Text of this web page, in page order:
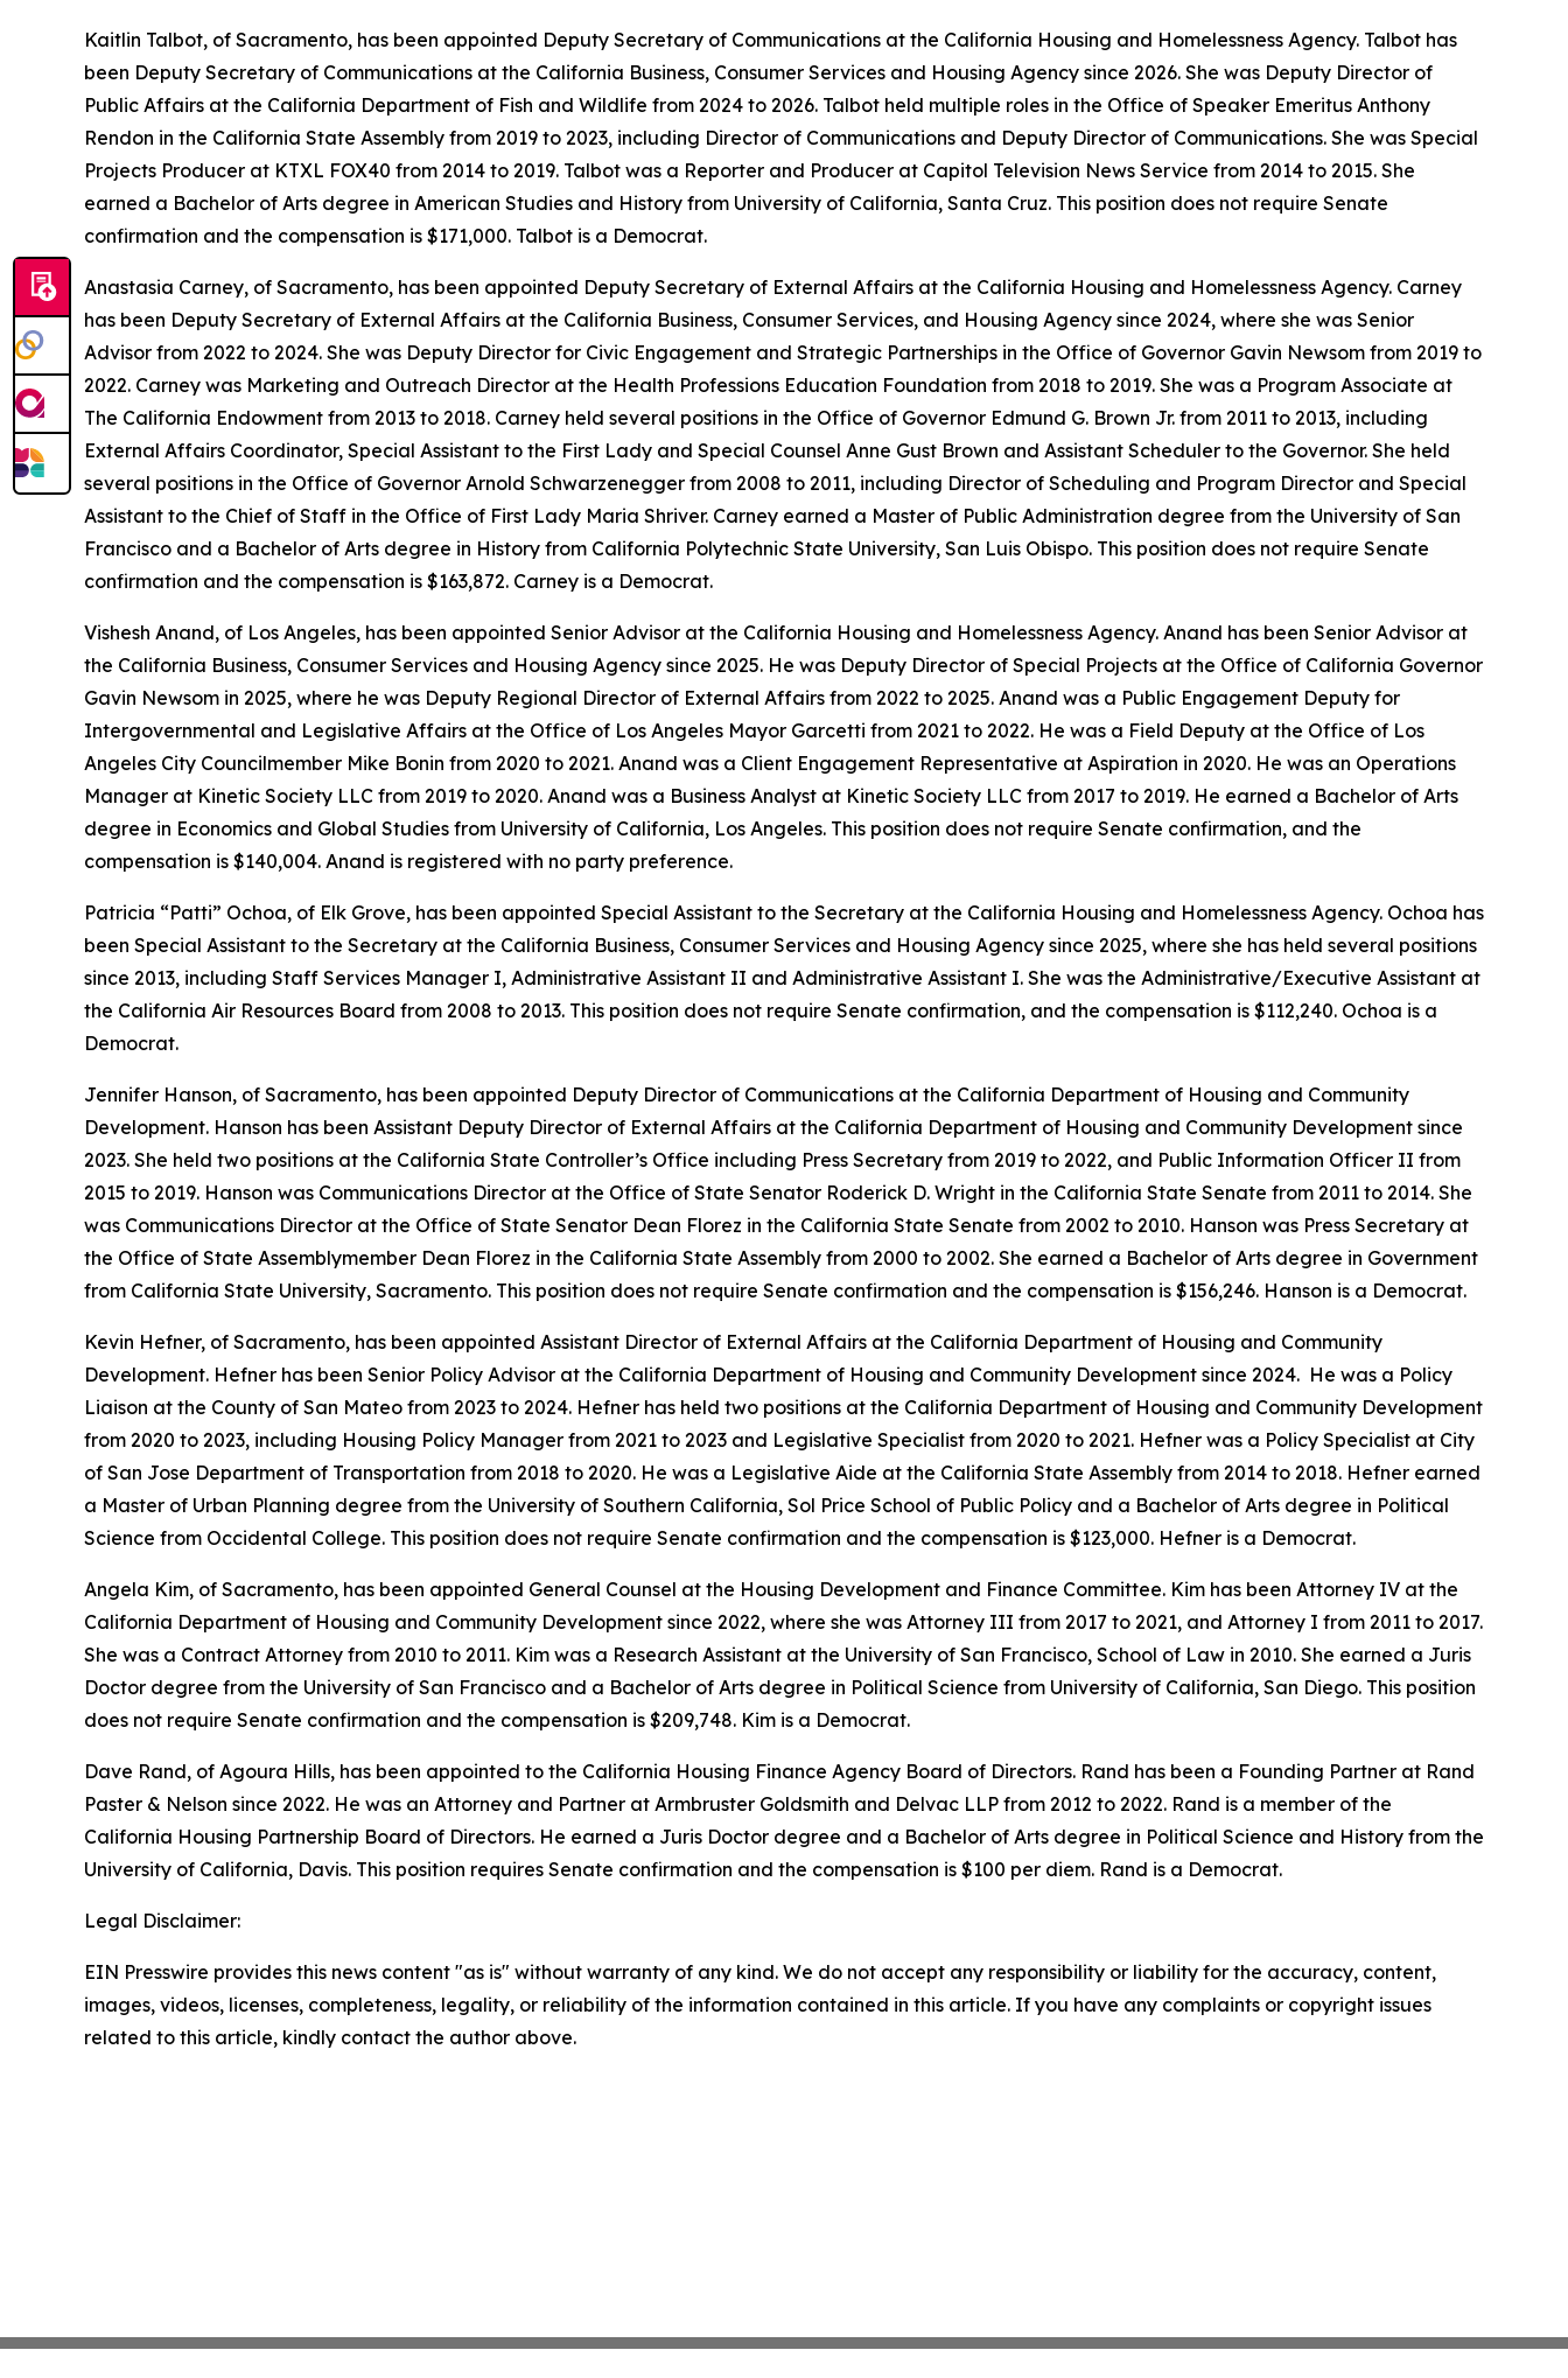
Kaitlin Talbot, of Sacramento, has been appointed Deputy Secretary of Communications at the California Housing and Homelessness Agency. Talbot has
been Deputy Secretary of Communications at the California Business, Consumer Services and Housing Agency since 2026. She was Deputy Director of
Public Affairs at the California Department of Fish and Wildlife from 2024 to 2026. Talbot held multiple roles in the Office of Speaker Emeritus Anthony
Rendon in the California State Assembly from 2019 to 2023, including Director of Communications and Deputy Director of Communications. She was Special
Projects Producer at KTXL FOX40 from 2014 to 2019. Talbot was a Reporter and Producer at Capitol Television News Service from 2014 to 2015. She
earned a Bachelor of Arts degree in American Studies and History from University of California, Santa Cruz. This position does not require Senate
confirmation and the compensation is $171,000. Talbot is a Democrat.
Anastasia Carney, of Sacramento, has been appointed Deputy Secretary of External Affairs at the California Housing and Homelessness Agency. Carney
has been Deputy Secretary of External Affairs at the California Business, Consumer Services, and Housing Agency since 2024, where she was Senior
Advisor from 2022 to 2024. She was Deputy Director for Civic Engagement and Strategic Partnerships in the Office of Governor Gavin Newsom from 2019 to
2022. Carney was Marketing and Outreach Director at the Health Professions Education Foundation from 2018 to 2019. She was a Program Associate at
The California Endowment from 2013 to 2018. Carney held several positions in the Office of Governor Edmund G. Brown Jr. from 2011 to 2013, including
External Affairs Coordinator, Special Assistant to the First Lady and Special Counsel Anne Gust Brown and Assistant Scheduler to the Governor. She held
several positions in the Office of Governor Arnold Schwarzenegger from 2008 to 2011, including Director of Scheduling and Program Director and Special
Assistant to the Chief of Staff in the Office of First Lady Maria Shriver. Carney earned a Master of Public Administration degree from the University of San
Francisco and a Bachelor of Arts degree in History from California Polytechnic State University, San Luis Obispo. This position does not require Senate
confirmation and the compensation is $163,872. Carney is a Democrat.
Vishesh Anand, of Los Angeles, has been appointed Senior Advisor at the California Housing and Homelessness Agency. Anand has been Senior Advisor at
the California Business, Consumer Services and Housing Agency since 2025. He was Deputy Director of Special Projects at the Office of California Governor
Gavin Newsom in 2025, where he was Deputy Regional Director of External Affairs from 2022 to 2025. Anand was a Public Engagement Deputy for
Intergovernmental and Legislative Affairs at the Office of Los Angeles Mayor Garcetti from 2021 to 2022. He was a Field Deputy at the Office of Los
Angeles City Councilmember Mike Bonin from 2020 to 2021. Anand was a Client Engagement Representative at Aspiration in 2020. He was an Operations
Manager at Kinetic Society LLC from 2019 to 2020. Anand was a Business Analyst at Kinetic Society LLC from 2017 to 2019. He earned a Bachelor of Arts
degree in Economics and Global Studies from University of California, Los Angeles. This position does not require Senate confirmation, and the
compensation is $140,004. Anand is registered with no party preference.
Patricia “Patti” Ochoa, of Elk Grove, has been appointed Special Assistant to the Secretary at the California Housing and Homelessness Agency. Ochoa has
been Special Assistant to the Secretary at the California Business, Consumer Services and Housing Agency since 2025, where she has held several positions
since 2013, including Staff Services Manager I, Administrative Assistant II and Administrative Assistant I. She was the Administrative/Executive Assistant at
the California Air Resources Board from 2008 to 2013. This position does not require Senate confirmation, and the compensation is $112,240. Ochoa is a
Democrat.
Jennifer Hanson, of Sacramento, has been appointed Deputy Director of Communications at the California Department of Housing and Community
Development. Hanson has been Assistant Deputy Director of External Affairs at the California Department of Housing and Community Development since
2023. She held two positions at the California State Controller’s Office including Press Secretary from 2019 to 2022, and Public Information Officer II from
2015 to 2019. Hanson was Communications Director at the Office of State Senator Roderick D. Wright in the California State Senate from 2011 to 2014. She
was Communications Director at the Office of State Senator Dean Florez in the California State Senate from 2002 to 2010. Hanson was Press Secretary at
the Office of State Assemblymember Dean Florez in the California State Assembly from 2000 to 2002. She earned a Bachelor of Arts degree in Government
from California State University, Sacramento. This position does not require Senate confirmation and the compensation is $156,246. Hanson is a Democrat.
Kevin Hefner, of Sacramento, has been appointed Assistant Director of External Affairs at the California Department of Housing and Community
Development. Hefner has been Senior Policy Advisor at the California Department of Housing and Community Development since 2024. He was a Policy
Liaison at the County of San Mateo from 2023 to 2024. Hefner has held two positions at the California Department of Housing and Community Development
from 2020 to 2023, including Housing Policy Manager from 2021 to 2023 and Legislative Specialist from 2020 to 2021. Hefner was a Policy Specialist at City
of San Jose Department of Transportation from 2018 to 2020. He was a Legislative Aide at the California State Assembly from 2014 to 2018. Hefner earned
a Master of Urban Planning degree from the University of Southern California, Sol Price School of Public Policy and a Bachelor of Arts degree in Political
Science from Occidental College. This position does not require Senate confirmation and the compensation is $123,000. Hefner is a Democrat.
Angela Kim, of Sacramento, has been appointed General Counsel at the Housing Development and Finance Committee. Kim has been Attorney IV at the
California Department of Housing and Community Development since 2022, where she was Attorney III from 2017 to 2021, and Attorney I from 2011 to 2017.
She was a Contract Attorney from 2010 to 2011. Kim was a Research Assistant at the University of San Francisco, School of Law in 2010. She earned a Juris
Doctor degree from the University of San Francisco and a Bachelor of Arts degree in Political Science from University of California, San Diego. This position
does not require Senate confirmation and the compensation is $209,748. Kim is a Democrat.
Dave Rand, of Agoura Hills, has been appointed to the California Housing Finance Agency Board of Directors. Rand has been a Founding Partner at Rand
Paster & Nelson since 2022. He was an Attorney and Partner at Armbruster Goldsmith and Delvac LLP from 2012 to 2022. Rand is a member of the
California Housing Partnership Board of Directors. He earned a Juris Doctor degree and a Bachelor of Arts degree in Political Science and History from the
University of California, Davis. This position requires Senate confirmation and the compensation is $100 per diem. Rand is a Democrat.
Legal Disclaimer:
EIN Presswire provides this news content "as is" without warranty of any kind. We do not accept any responsibility or liability for the accuracy, content,
images, videos, licenses, completeness, legality, or reliability of the information contained in this article. If you have any complaints or copyright issues
related to this article, kindly contact the author above.